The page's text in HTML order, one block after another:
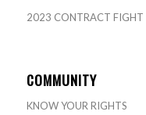
2023 CONTRACT FIGHT
COMMUNITY
KNOW YOUR RIGHTS